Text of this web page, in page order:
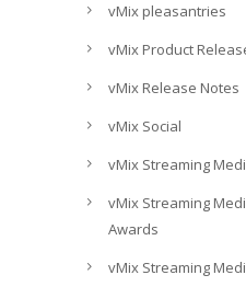
vMix pleasantries
vMix Product
vMix Release Notes
vMix Social
vMix Streaming
vMix Streaming
Awards
vMix Streaming